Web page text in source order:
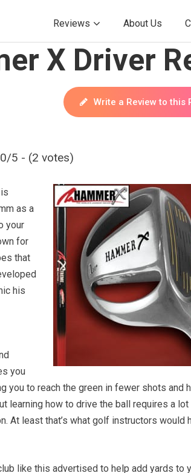
Reviews About Us
X Driver
Write a Review to this
0/5 - (2 votes)
as a
your
for
that
his
you
you to reach the green in fewer shots and
learning how to drive the ball requires a
At least that’s what golf instructors would
like this advertised to help add yards to